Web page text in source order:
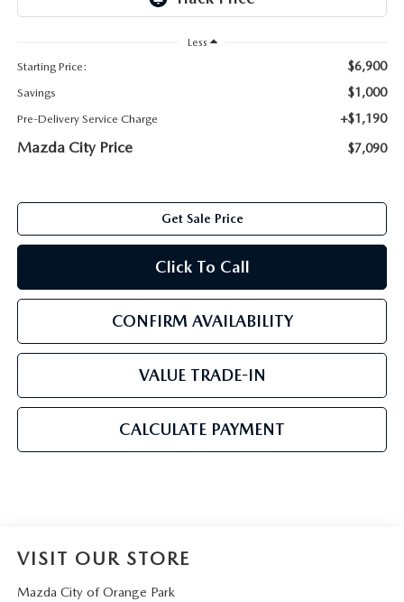
SHOP TIRES
ABOUT TOM BUSH FAMILY
COMMUNITY & NEWS
HABLAMOS ESPAÑOL
Less
Starting Price:
$6,900
Savings $1,000
Pre-Delivery Service Charge +$1,190
Mazda City Price $7,090
Get Sale Price
Click To Call
CONFIRM AVAILABILITY
VALUE TRADE-IN
CALCULATE PAYMENT
VISIT OUR STORE
Mazda City of Orange Park